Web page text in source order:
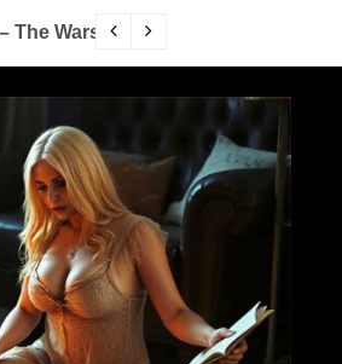
Wars To Come (2015-04-14)
Dark